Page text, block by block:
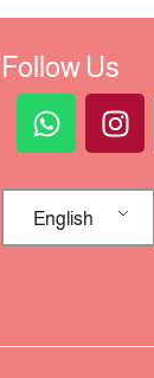
Follow Us
English